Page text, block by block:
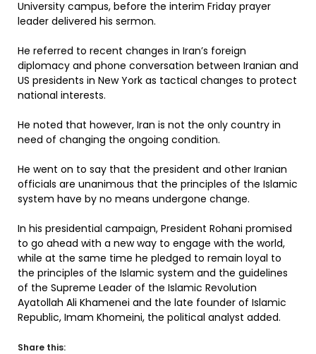
University campus, before the interim Friday prayer
leader delivered his sermon.
He referred to recent changes in Iran’s foreign
diplomacy and phone conversation between Iranian and
US presidents in New York as tactical changes to protect
national interests.
He noted that however, Iran is not the only country in
need of changing the ongoing condition.
He went on to say that the president and other Iranian
officials are unanimous that the principles of the Islamic
system have by no means undergone change.
In his presidential campaign, President Rohani promised
to go ahead with a new way to engage with the world,
while at the same time he pledged to remain loyal to
the principles of the Islamic system and the guidelines
of the Supreme Leader of the Islamic Revolution
Ayatollah Ali Khamenei and the late founder of Islamic
Republic, Imam Khomeini, the political analyst added.
Share this: